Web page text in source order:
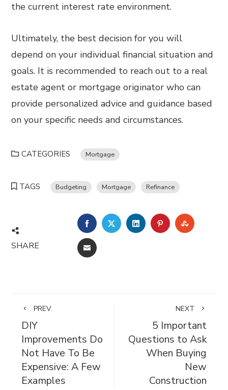
the current interest rate environment.
Ultimately, the best decision for you will
depend on your individual financial situation and
goals. It is recommended to reach out to a real
estate agent or mortgage originator who can
provide personalized advice and guidance based
on your specific needs and circumstances.
CATEGORIES Mortgage
TAGS Budgeting Mortgage Refinance
SHARE
FACEBOOKTWITTERLINKEDINPINTEREST
EMAIL
PREV
DIY
Improvements Do
Not Have To Be
Expensive: A Few
Examples
NEXT
5 Important
Questions to Ask
When Buying
New
Construction